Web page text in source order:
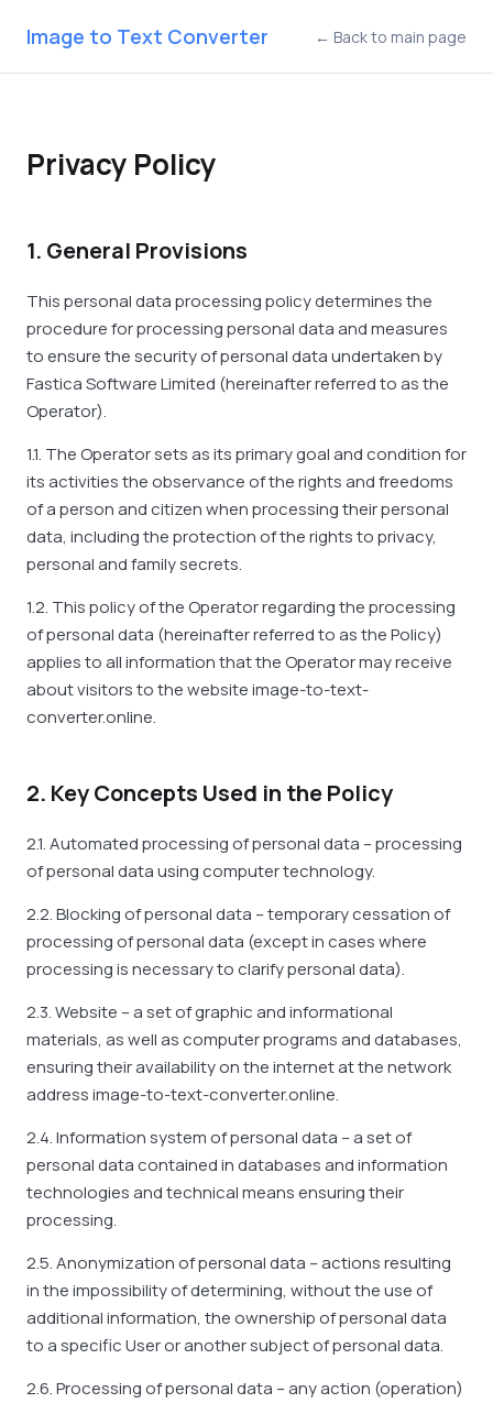
Image to Text Converter ← Back to main page
Privacy Policy
1. General Provisions
This personal data processing policy determines the
procedure for processing personal data and measures
to ensure the security of personal data undertaken by
Fastica Software Limited (hereinafter referred to as the
Operator).
1.1. The Operator sets as its primary goal and condition for
its activities the observance of the rights and freedoms
of a person and citizen when processing their personal
data, including the protection of the rights to privacy,
personal and family secrets.
1.2. This policy of the Operator regarding the processing
of personal data (hereinafter referred to as the Policy)
applies to all information that the Operator may receive
about visitors to the website image-to-text-
converter.online.
2. Key Concepts Used in the Policy
2.1. Automated processing of personal data – processing
of personal data using computer technology.
2.2. Blocking of personal data – temporary cessation of
processing of personal data (except in cases where
processing is necessary to clarify personal data).
2.3. Website – a set of graphic and informational
materials, as well as computer programs and databases,
ensuring their availability on the internet at the network
address image-to-text-converter.online.
2.4. Information system of personal data – a set of
personal data contained in databases and information
technologies and technical means ensuring their
processing.
2.5. Anonymization of personal data – actions resulting
in the impossibility of determining, without the use of
additional information, the ownership of personal data
to a specific User or another subject of personal data.
2.6. Processing of personal data – any action (operation)